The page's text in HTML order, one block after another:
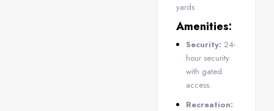
yards
Amenities:
Security: 24-
hour security
with gated
access.
Recreation: